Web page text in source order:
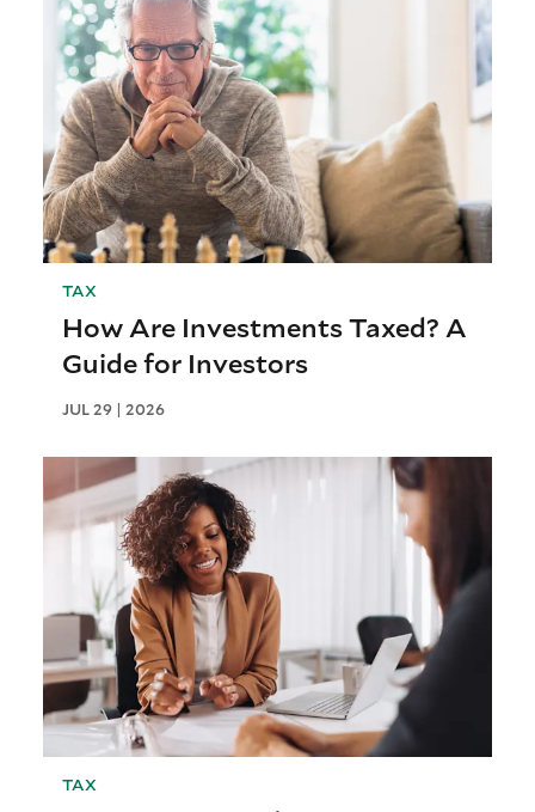
TAX
How Are Investments Taxed? A
Guide for Investors
JUL 29 | 2026
TAX